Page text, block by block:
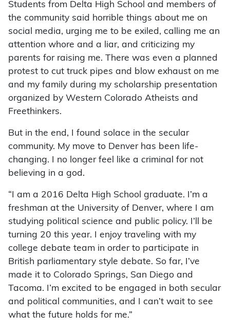
Students from Delta High School and members of
the community said horrible things about me on
social media, urging me to be exiled, calling me an
attention whore and a liar, and criticizing my
parents for raising me. There was even a planned
protest to cut truck pipes and blow exhaust on me
and my family during my scholarship presentation
organized by Western Colorado Atheists and
Freethinkers.
But in the end, I found solace in the secular
community. My move to Denver has been life-
changing. I no longer feel like a criminal for not
believing in a god.
“I am a 2016 Delta High School graduate. I’m a
freshman at the University of Denver, where I am
studying political science and public policy. I’ll be
turning 20 this year. I enjoy traveling with my
college debate team in order to participate in
British parliamentary style debate. So far, I’ve
made it to Colorado Springs, San Diego and
Tacoma. I’m excited to be engaged in both secular
and political communities, and I can’t wait to see
what the future holds for me.”